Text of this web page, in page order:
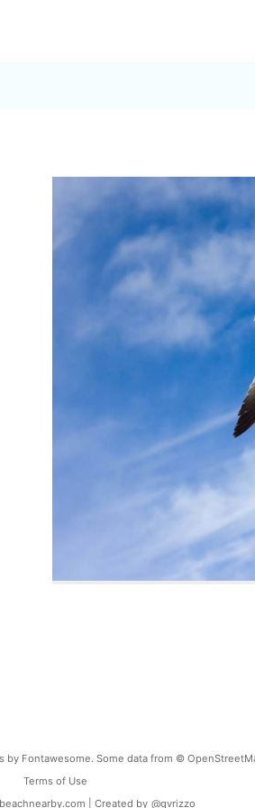
by Fontawesome. Some data from ©
Terms of Use
beachnearby.com | Created by @gvrizzo